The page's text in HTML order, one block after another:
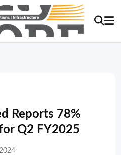
Reports 78%
Q2 FY2025